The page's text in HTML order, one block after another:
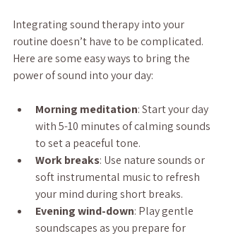
Integrating sound therapy into your
routine doesn’t have to be complicated.
Here are some easy ways to bring the
power of sound into your day:
Morning meditation: Start your day
with 5-10 minutes of calming sounds
to set a peaceful tone.
Work breaks: Use nature sounds or
soft instrumental music to refresh
your mind during short breaks.
Evening wind-down: Play gentle
soundscapes as you prepare for